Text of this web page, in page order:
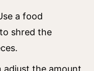
a food
shred the
adjust the amount